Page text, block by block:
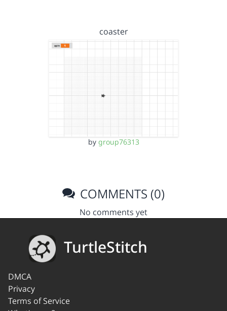
coaster
by group76313
COMMENTS (0)
No comments yet
TurtleStitch
DMCA
Privacy
Terms of Service